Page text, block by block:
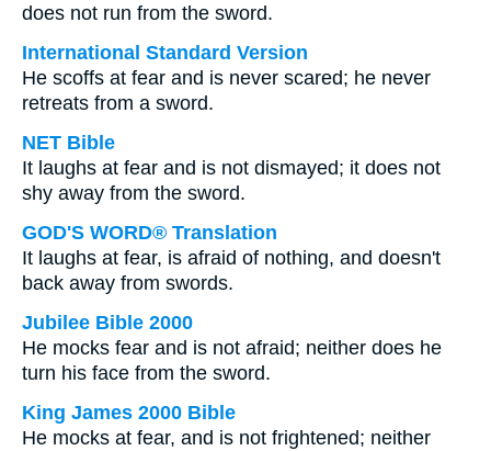
does not run from the sword.
International Standard Version
He scoffs at fear and is never scared; he never
retreats from a sword.
NET Bible
It laughs at fear and is not dismayed; it does not
shy away from the sword.
GOD'S WORD® Translation
It laughs at fear, is afraid of nothing, and doesn't
back away from swords.
Jubilee Bible 2000
He mocks fear and is not afraid; neither does he
turn his face from the sword.
King James 2000 Bible
He mocks at fear, and is not frightened; neither